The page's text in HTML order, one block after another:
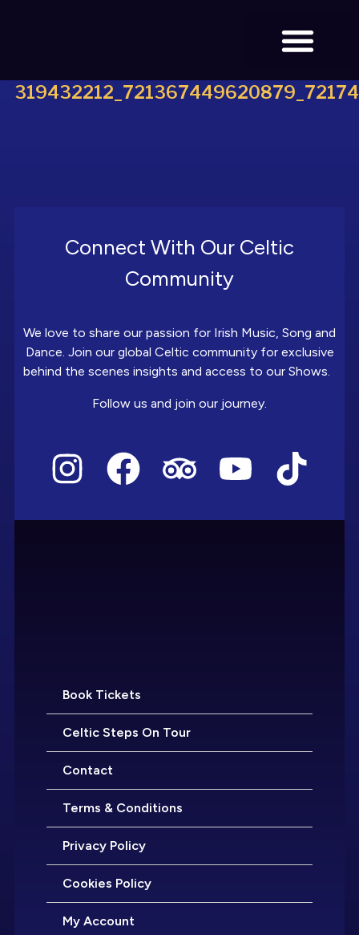
Connect With Our Celtic
Community
We love to share our passion for Irish Music, Song and
Dance. Join our global Celtic community for exclusive
behind the scenes insights and access to our Shows.
Follow us and join our journey.
Book Tickets
Celtic Steps On Tour
Contact
Terms & Conditions
Privacy Policy
Cookies Policy
My Account